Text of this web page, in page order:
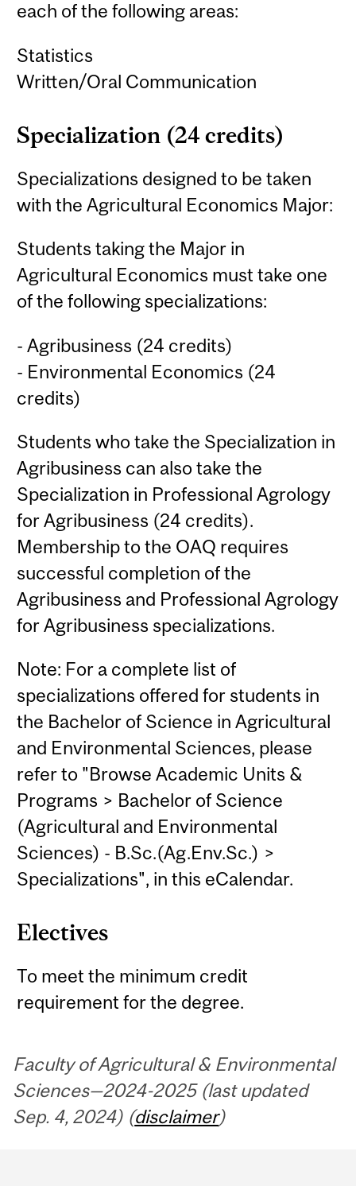
each of the following areas:
Statistics
Written/Oral Communication
Specialization (24 credits)
Specializations designed to be taken
with the Agricultural Economics Major:
Students taking the Major in
Agricultural Economics must take one
of the following specializations:
- Agribusiness (24 credits)
- Environmental Economics (24
credits)
Students who take the Specialization in
Agribusiness can also take the
Specialization in Professional Agrology
for Agribusiness (24 credits).
Membership to the OAQ requires
successful completion of the
Agribusiness and Professional Agrology
for Agribusiness specializations.
Note: For a complete list of
specializations offered for students in
the Bachelor of Science in Agricultural
and Environmental Sciences, please
refer to "Browse Academic Units &
Programs > Bachelor of Science
(Agricultural and Environmental
Sciences) - B.Sc.(Ag.Env.Sc.) >
Specializations", in this eCalendar.
Electives
To meet the minimum credit
requirement for the degree.
Faculty of Agricultural & Environmental
Sciences—2024-2025 (last updated
Sep. 4, 2024) (disclaimer)